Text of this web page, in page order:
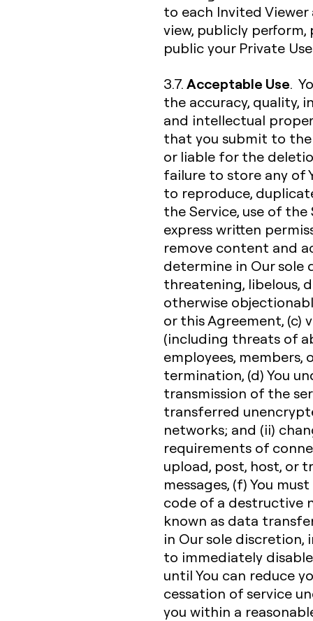
to each Invited Viewer
view, publicly
public your Private
3.7.Acceptable Use.
the accuracy, quality,
and intellectual
that you submit to the
or liable for the
failure to store any of
to reproduce,
the Service, use of
express written
remove content and
determine in Our sole
threatening, libelous,
otherwise
or this Agreement, (c)
(including threats of
employees,
termination, (d) You
transmission of the
transferred
networks; and (ii)
requirements of
upload, post, host, or
messages, (f) You
code of a destructive
known as data
in Our sole discretion,
to immediately
until You can reduce
cessation of service
you within a